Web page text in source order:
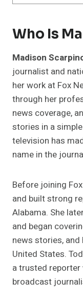
Who Is
Madison
journalist and
her work at Fox
through her
news coverage,
stories in a
television has
name in the
Before joining
and built strong
Alabama. She
and began
news stories,
United States.
a trusted
broadcast